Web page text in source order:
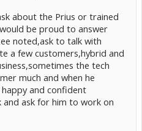
about the Prius or trained
be proud to answer
noted,ask to talk with
a few customers,hybrid and
the tech
much and when he
happy and confident
and ask for him to work on